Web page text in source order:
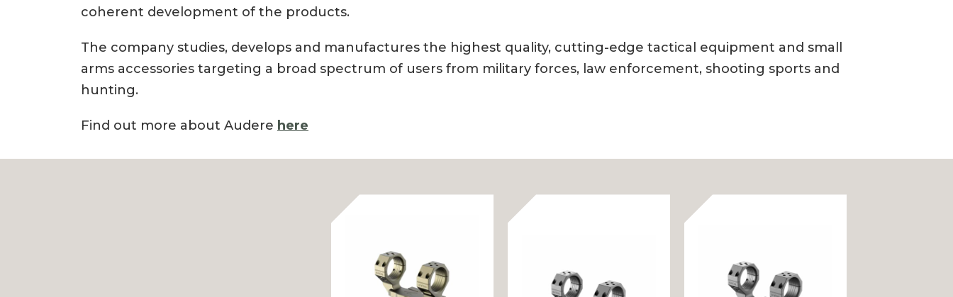
coherent development of the products.
The company studies, develops and manufactures the highest quality, cutting-edge tactical equipment and small
arms accessories targeting a broad spectrum of users from military forces, law enforcement, shooting sports and
hunting.
Find out more about Audere here